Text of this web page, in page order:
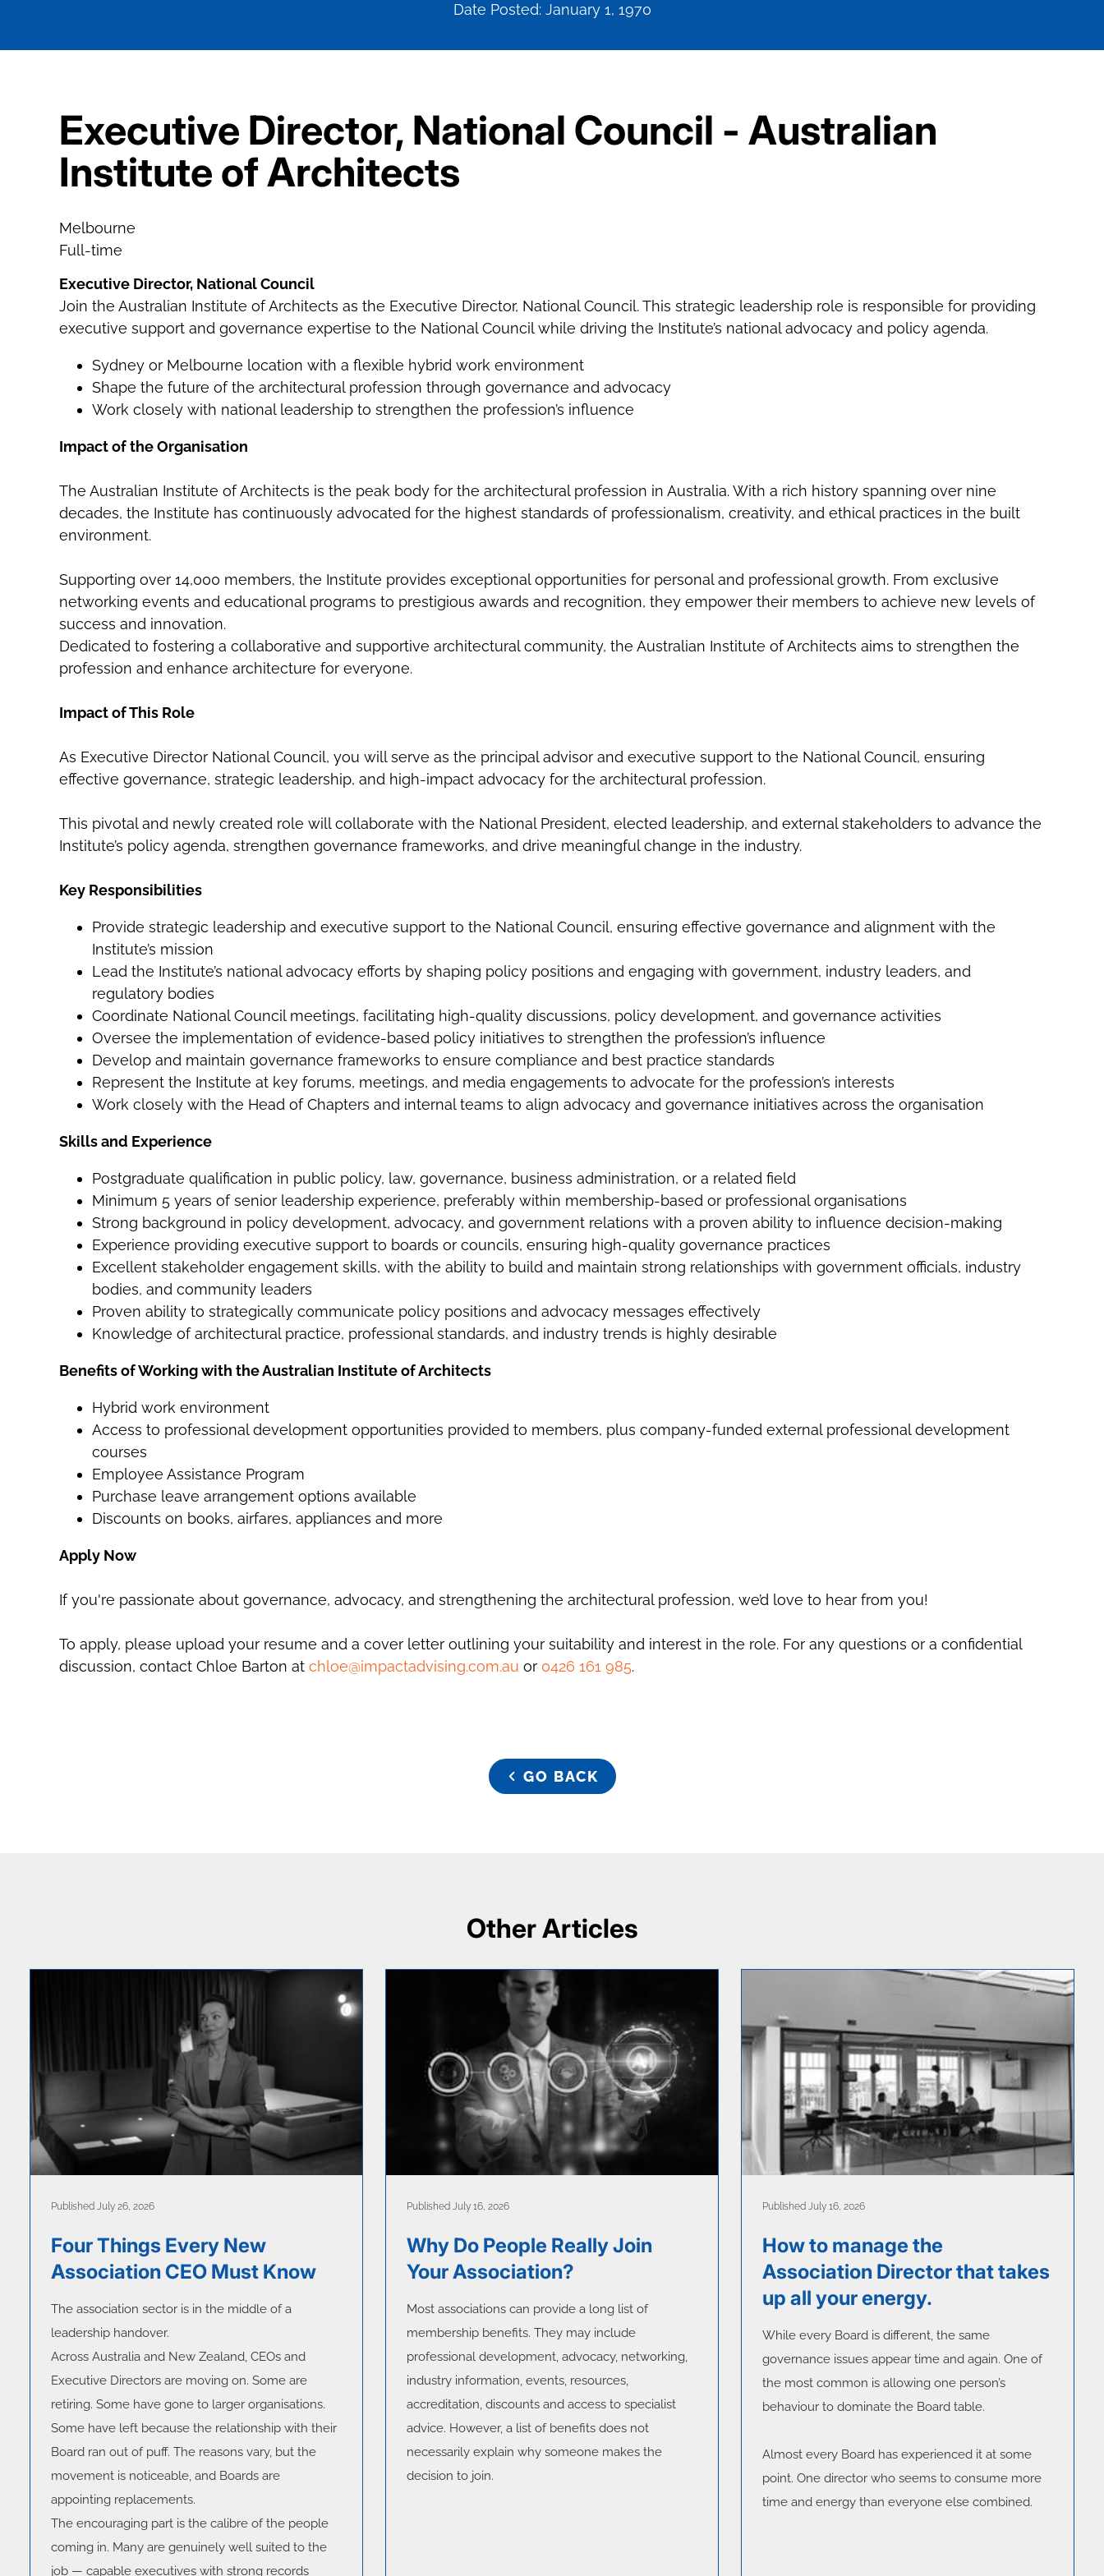
Date Posted: January 1, 1970
Executive Director, National Council - Australian
Institute of Architects
Melbourne
Full-time
Executive Director, National Council
Join the Australian Institute of Architects as the Executive Director, National Council. This strategic leadership role is responsible for providing
executive support and governance expertise to the National Council while driving the Institute’s national advocacy and policy agenda.
Sydney or Melbourne location with a flexible hybrid work environment
Shape the future of the architectural profession through governance and advocacy
Work closely with national leadership to strengthen the profession’s influence
Impact of the Organisation
The Australian Institute of Architects is the peak body for the architectural profession in Australia. With a rich history spanning over nine
decades, the Institute has continuously advocated for the highest standards of professionalism, creativity, and ethical practices in the built
environment.
Supporting over 14,000 members, the Institute provides exceptional opportunities for personal and professional growth. From exclusive
networking events and educational programs to prestigious awards and recognition, they empower their members to achieve new levels of
success and innovation.
Dedicated to fostering a collaborative and supportive architectural community, the Australian Institute of Architects aims to strengthen the
profession and enhance architecture for everyone.
Impact of This Role
As Executive Director National Council, you will serve as the principal advisor and executive support to the National Council, ensuring
effective governance, strategic leadership, and high-impact advocacy for the architectural profession.
This pivotal and newly created role will collaborate with the National President, elected leadership, and external stakeholders to advance the
Institute’s policy agenda, strengthen governance frameworks, and drive meaningful change in the industry.
Key Responsibilities
Provide strategic leadership and executive support to the National Council, ensuring effective governance and alignment with the
Institute’s mission
Lead the Institute’s national advocacy efforts by shaping policy positions and engaging with government, industry leaders, and
regulatory bodies
Coordinate National Council meetings, facilitating high-quality discussions, policy development, and governance activities
Oversee the implementation of evidence-based policy initiatives to strengthen the profession’s influence
Develop and maintain governance frameworks to ensure compliance and best practice standards
Represent the Institute at key forums, meetings, and media engagements to advocate for the profession’s interests
Work closely with the Head of Chapters and internal teams to align advocacy and governance initiatives across the organisation
Skills and Experience
Postgraduate qualification in public policy, law, governance, business administration, or a related field
Minimum 5 years of senior leadership experience, preferably within membership-based or professional organisations
Strong background in policy development, advocacy, and government relations with a proven ability to influence decision-making
Experience providing executive support to boards or councils, ensuring high-quality governance practices
Excellent stakeholder engagement skills, with the ability to build and maintain strong relationships with government officials, industry
bodies, and community leaders
Proven ability to strategically communicate policy positions and advocacy messages effectively
Knowledge of architectural practice, professional standards, and industry trends is highly desirable
Benefits of Working with the Australian Institute of Architects
Hybrid work environment
Access to professional development opportunities provided to members, plus company-funded external professional development
courses
Employee Assistance Program
Purchase leave arrangement options available
Discounts on books, airfares, appliances and more
Apply Now
If you're passionate about governance, advocacy, and strengthening the architectural profession, we’d love to hear from you!
To apply, please upload your resume and a cover letter outlining your suitability and interest in the role. For any questions or a confidential
discussion, contact Chloe Barton at chloe@impactadvising.com.au or 0426 161 985.
GO BACK
GO BACK
Other Articles
Published July 26, 2026
Four Things Every New
Association CEO Must Know
The association sector is in the middle of a
leadership handover.
Across Australia and New Zealand, CEOs and
Executive Directors are moving on. Some are
retiring. Some have gone to larger organisations.
Some have left because the relationship with their
Board ran out of puff. The reasons vary, but the
movement is noticeable, and Boards are
appointing replacements.
The encouraging part is the calibre of the people
coming in. Many are genuinely well suited to the
job — capable executives with strong records
Published July 16, 2026
Why Do People Really Join
Your Association?
Most associations can provide a long list of
membership benefits. They may include
professional development, advocacy, networking,
industry information, events, resources,
accreditation, discounts and access to specialist
advice. However, a list of benefits does not
necessarily explain why someone makes the
decision to join.
Published July 16, 2026
How to manage the
Association Director that takes
up all your energy.
While every Board is different, the same
governance issues appear time and again. One of
the most common is allowing one person’s
behaviour to dominate the Board table.
Almost every Board has experienced it at some
point. One director who seems to consume more
time and energy than everyone else combined.